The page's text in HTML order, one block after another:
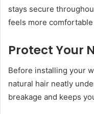
stays secure
feels more
Protect Your
Before installing your
natural hair neatly
breakage and keeps